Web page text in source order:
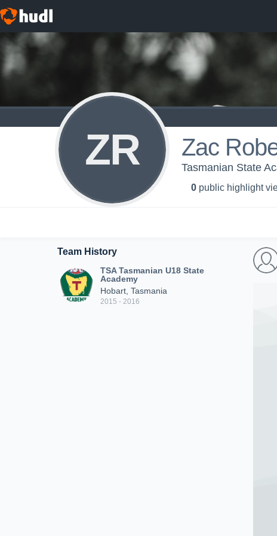
ZR Zac
Tasmanian State
0 public highlight
Team History
TSA Tasmanian U18 State
Academy
Hobart, Tasmania
2015 - 2016